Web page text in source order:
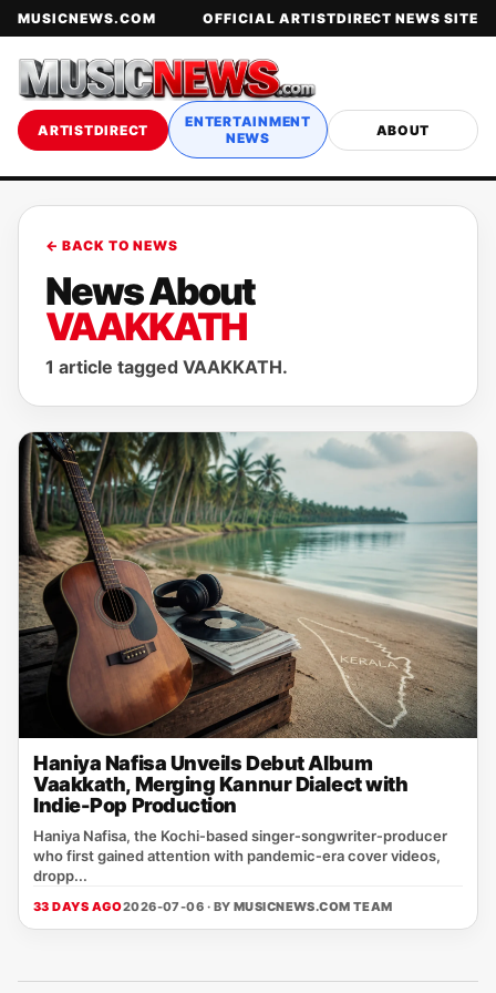
MUSICNEWS.COM OFFICIAL ARTISTDIRECT NEWS SITE
ARTISTDIRECT
ENTERTAINMENT
NEWS
ABOUT
← BACK TO NEWS
News About
VAAKKATH
1 article tagged VAAKKATH.
Haniya Nafisa Unveils Debut Album
Vaakkath, Merging Kannur Dialect with
Indie-Pop Production
Haniya Nafisa, the Kochi‑based singer‑songwriter‑producer
who first gained attention with pandemic‑era cover videos,
dropp...
33 DAYS AGO2026-07-06 · BY MUSICNEWS.COM TEAM